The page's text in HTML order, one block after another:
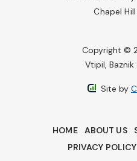
Chapel
Copyright ©
Vtipil, Baznik
Site by
HOME ABOUT US
PRIVACY POLICY